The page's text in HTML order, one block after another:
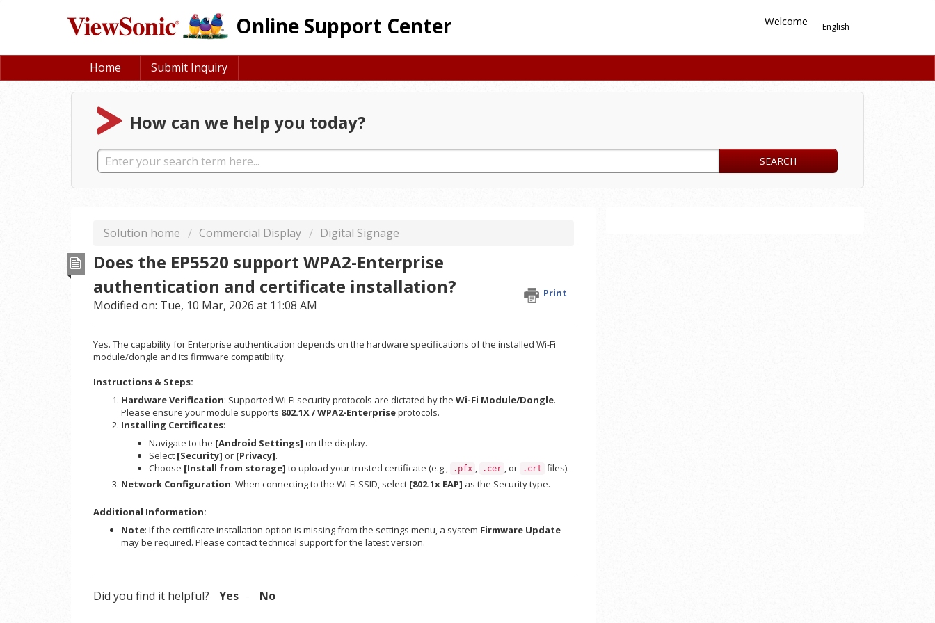
Online Support Center English
Welcome
Home Submit Inquiry
How can we help you today?
SEARCH
Solution home Commercial Display Digital Signage
Does the EP5520 support WPA2-Enterprise
authentication and certificate installation?
Print
Modified on: Tue, 10 Mar, 2026 at 11:08 AM
Yes. The capability for Enterprise authentication depends on the hardware specifications of the installed Wi-Fi
module/dongle and its firmware compatibility.
Instructions & Steps:
Hardware Verification: Supported Wi-Fi security protocols are dictated by the Wi-Fi Module/Dongle.
Please ensure your module supports 802.1X / WPA2-Enterpriseprotocols.
Installing Certificates:
Navigate to the [Android Settings] on the display.
Select [Security] or [Privacy].
Choose [Install from storage] to upload your trusted certificate (e.g., .pfx , .cer , or .crt files).
Network Configuration: When connecting to the Wi-Fi SSID, select [802.1x EAP] as the Security type.
Additional Information:
Note: If the certificate installation option is missing from the settings menu, a system Firmware Update
may be required. Please contact technical support for the latest version.
Did you find it helpful? Yes No